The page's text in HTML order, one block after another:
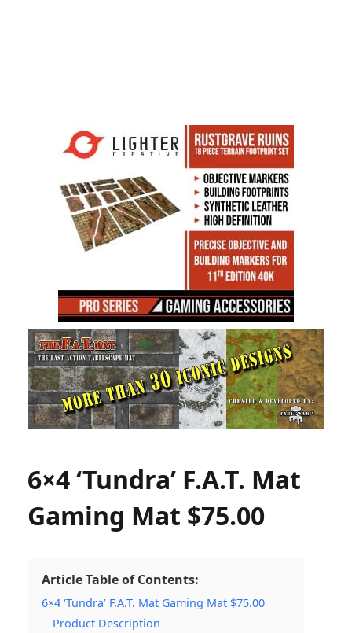
6×4 ‘Tundra’ F.A.T. Mat
Gaming Mat $75.00
Article Table of Contents:
6×4 ‘Tundra’ F.A.T. Mat Gaming Mat $75.00
Product Description